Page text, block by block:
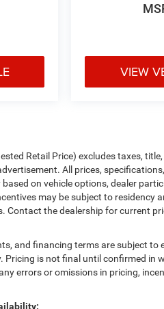
VIEW
Retail Price) excludes taxes,
All prices,
on vehicle options, dealer
may be subject to residency
Contact the dealership for current
and financing terms are subject
Pricing is not final until confirmed in
errors or omissions in pricing,